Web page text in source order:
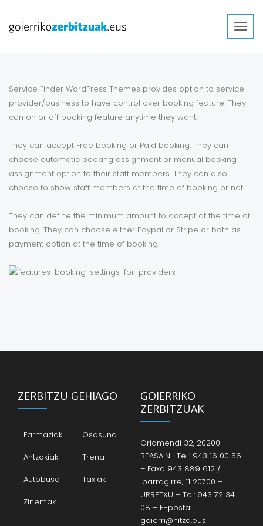
Service Finder WordPress Themes provides option to service
provider/business to have control over booking feature. They
can on or off booking feature anytime they want.
They can accept Free booking or Paid booking. They can
choose automatic booking assignment or manual booking
assignment option to their staff members. They can also
choose to show staff members at the time of booking or not.
They can define the minimum amount to accept at the time of
booking. They can choose either Paypal or Stripe or both as
payment option at the time of booking.
ZERBITZU GEHIAGO
Farmaziak
Osasuna
Antzokiak
Trena
Autobusa
Taxiak
Zinemak
GOIERRIKO
ZERBITZUAK
Oriamendi 32, 20200 –
BEASAIN- Tel.: 943 16 00 56
– Faxa 943 889 612 /
Iparragirre, 11 20700 –
URRETXU – Tel: 943 72 34
08 – E-posta:
goierri@hitza.eus